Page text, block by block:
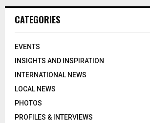
CATEGORIES
EVENTS
INSIGHTS AND INSPIRATION
INTERNATIONAL NEWS
LOCAL NEWS
PHOTOS
PROFILES & INTERVIEWS